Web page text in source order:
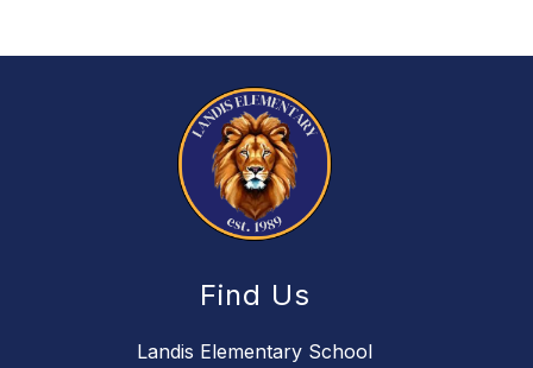
Find Us
Landis Elementary School